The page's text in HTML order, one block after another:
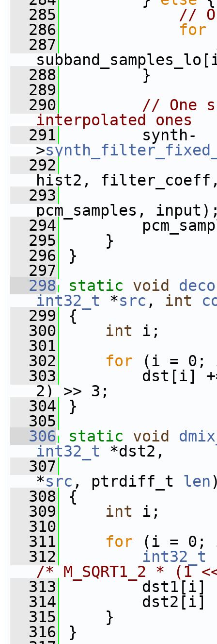
  285
//
  286
for
  287
  288
}
  289
  290
// One
interpolated ones
  291
synth-
>
  292
hist2,
  293
pcm_samples,
  294
  295
}
  296
}
  297
  298
static void
int32_t *src , int
  299
{
  300
int i;
  301
  302
for (i =
  303
dst[i] +=
2) >> 3;
  304
}
  305
  306
static void
int32_t *dst2,
  307
*src , ptrdiff_t len
  308
{
  309
int i;
  310
  311
for (i =
  312
int32_t
/* M_SQRT1_2 * (1
  313
dst1[i] -=
  314
dst2[i] -=
  315
}
  316
}